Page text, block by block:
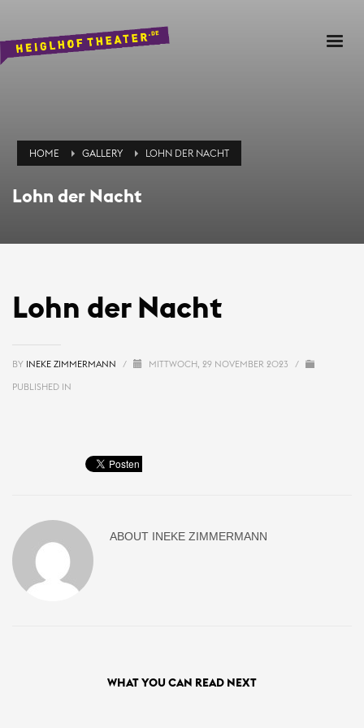
HOME GALLERY LOHN DER NACHT
Lohn der Nacht
Lohn der Nacht
BY INEKE ZIMMERMANN / MITTWOCH, 29 NOVEMBER 2023 /
PUBLISHED IN
ABOUT INEKE ZIMMERMANN
WHAT YOU CAN READ NEXT